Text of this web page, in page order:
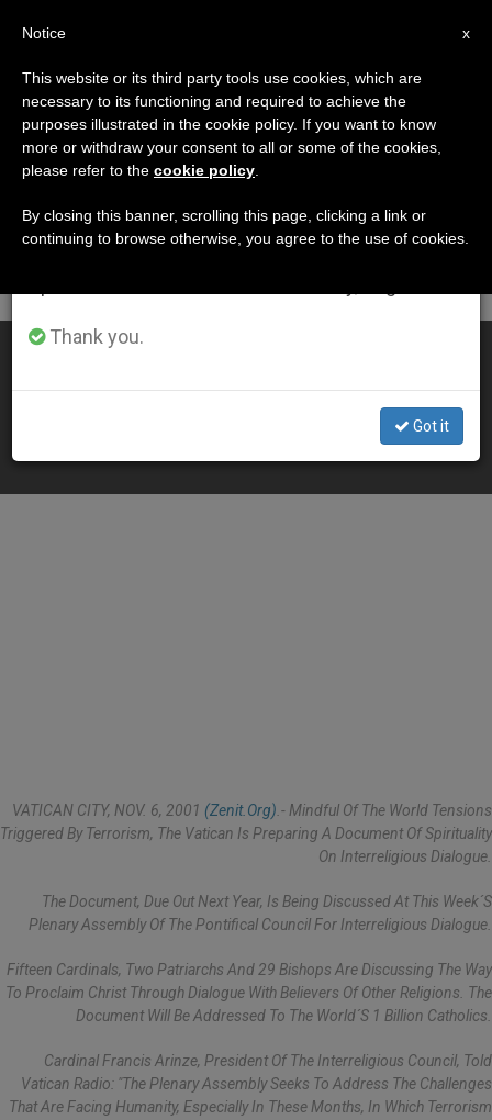
DÍA
Noviembre 6th, 2001
LATEST NEWS
Document on Interreligious Dialogue Is in the Works
VATICAN CITY, NOV. 6, 2001 (Zenit.org) .- Mindful Of The World Tensions
Triggered By Terrorism, The Vatican Is Preparing A Document Of Spirituality
On Interreligious Dialogue.
The Document, Due Out Next Year, Is Being Discussed At This Week´s
Plenary Assembly Of The Pontifical Council For Interreligious Dialogue.
Fifteen Cardinals, Two Patriarchs And 29 Bishops Are Discussing The Way
To Proclaim Christ Through Dialogue With Believers Of Other Religions. The
Document Will Be Addressed To The World´s 1 Billion Catholics.
Cardinal Francis Arinze, President Of The Interreligious Council, Told
Vatican Radio: "The Plenary Assembly Seeks To Address The Challenges
That Are Facing Humanity, Especially In These Months, In Which Terrorism
×
Important Notice
From July 27 to August 7 we will take our
annual break, taking advantage of the summer
period when less information is generated and
Thank you.
Got it
x
Notice
This website or its third party tools use cookies, which are
necessary to its functioning and required to achieve the
purposes illustrated in the cookie policy. If you want to know
more or withdraw your consent to all or some of the cookies,
please refer to the cookie policy
By closing this banner, scrolling this page, clicking a link or
continuing to browse otherwise, you agree to the use of cookies.